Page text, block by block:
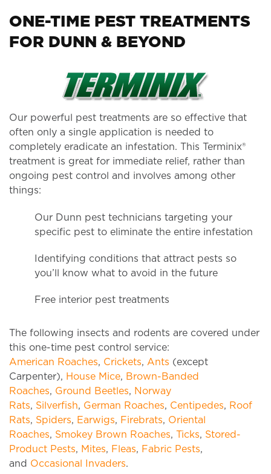
ONE-TIME PEST TREATMENTS
FOR DUNN & BEYOND
Our powerful pest treatments are so effective that
often only a single application is needed to
completely eradicate an infestation. This Terminix®
treatment is great for immediate relief, rather than
ongoing pest control and involves among other
things:
Our Dunn pest technicians targeting your
specific pest to eliminate the entire infestation
Identifying conditions that attract pests so
you’ll know what to avoid in the future
Free interior pest treatments
The following insects and rodents are covered under
this one-time pest control service:
American Roaches, Crickets, Ants (except
Carpenter), House Mice, Brown-Banded
Roaches, Ground Beetles, Norway
Rats, Silverfish, German Roaches, Centipedes, Roof
Rats, Spiders, Earwigs, Firebrats, Oriental
Roaches, Smokey Brown Roaches, Ticks, Stored-
Product Pests, Mites, Fleas, Fabric Pests,
and Occasional Invaders.